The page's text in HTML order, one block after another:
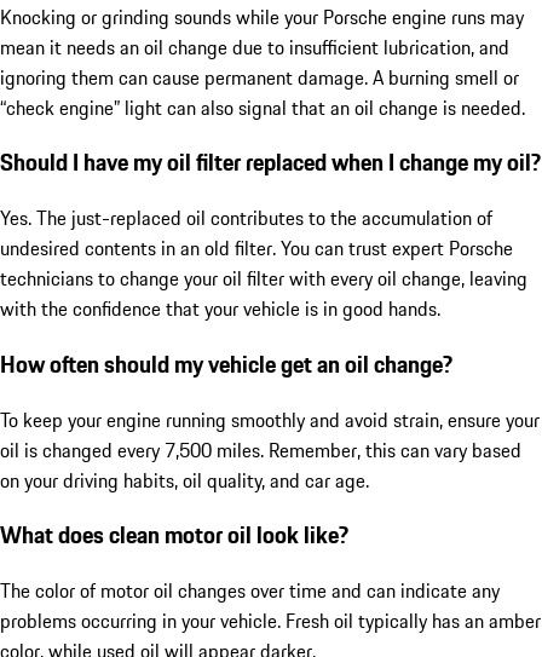
Knocking or grinding sounds while your Porsche engine runs may
mean it needs an oil change due to insufficient lubrication, and
ignoring them can cause permanent damage. A burning smell or
“check engine” light can also signal that an oil change is needed.
Should I have my oil filter replaced when I change my oil?
Yes. The just-replaced oil contributes to the accumulation of
undesired contents in an old filter. You can trust expert Porsche
technicians to change your oil filter with every oil change, leaving
with the confidence that your vehicle is in good hands.
How often should my vehicle get an oil change?
To keep your engine running smoothly and avoid strain, ensure your
oil is changed every 7,500 miles. Remember, this can vary based
on your driving habits, oil quality, and car age.
What does clean motor oil look like?
The color of motor oil changes over time and can indicate any
problems occurring in your vehicle. Fresh oil typically has an amber
color, while used oil will appear darker.